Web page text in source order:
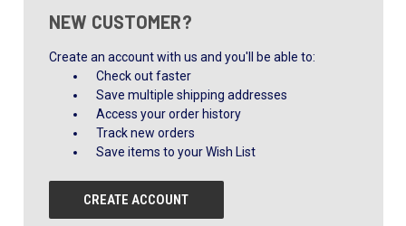
NEW CUSTOMER?
Create an account with us and you'll be able to:
Check out faster
Save multiple shipping addresses
Access your order history
Track new orders
Save items to your Wish List
CREATE ACCOUNT